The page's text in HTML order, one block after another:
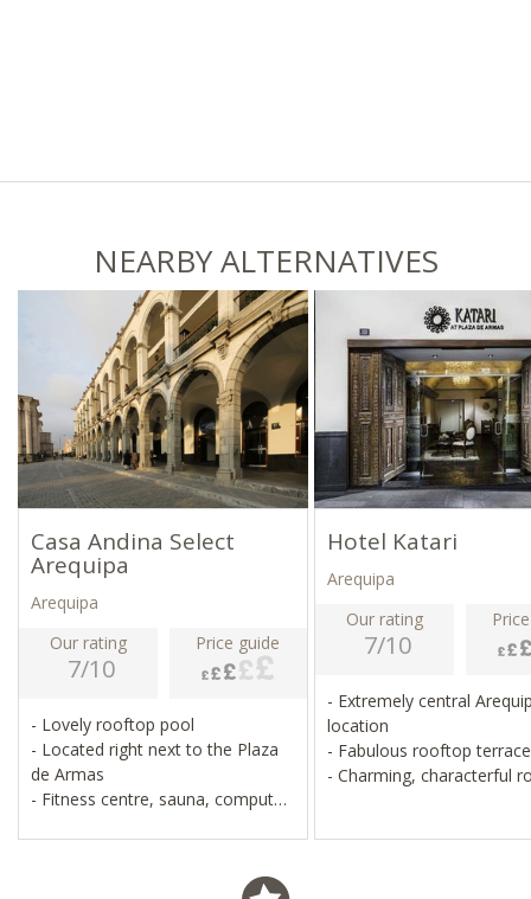
NEARBY ALTERNATIVES
Casa Andina Select
Arequipa
Arequipa
Our rating
7/10
Price guide
- Lovely rooftop pool
- Located right next to the Plaza
de Armas
- Fitness centre, sauna, computer
Hotel Katari
Arequipa
Our rating
7/10
- Extremely central
location
- Fabulous rooftop
- Charming, characterful